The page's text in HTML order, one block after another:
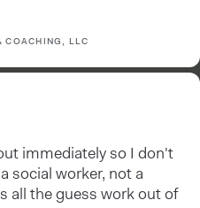
COACHING, LLC
immediately so I don't
social worker, not a
all the guess work out of